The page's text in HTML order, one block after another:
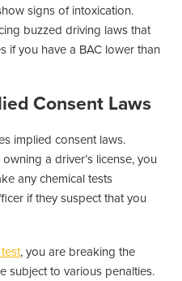
signs of intoxication.
buzzed driving laws that
if you have a BAC lower than
Consent Laws
implied consent laws.
a driver’s license, you
any chemical tests
if they suspect that you
, you are breaking the
subject to various penalties.